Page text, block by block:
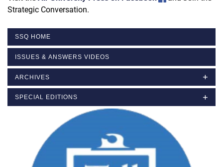
Strategic Conversation.
SSQ HOME
ISSUES & ANSWERS VIDEOS
ARCHIVES
SPECIAL EDITIONS